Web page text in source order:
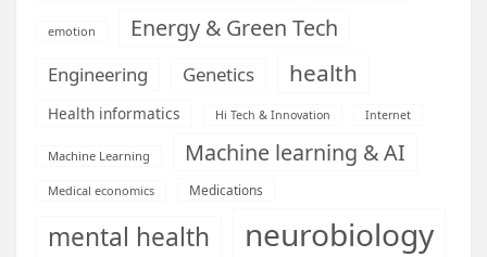
emotion Energy & Green Tech
Engineering Genetics health
Health informatics Hi Tech & Innovation Internet
Machine Learning Machine learning & AI
Medical economics Medications
mental health neurobiology